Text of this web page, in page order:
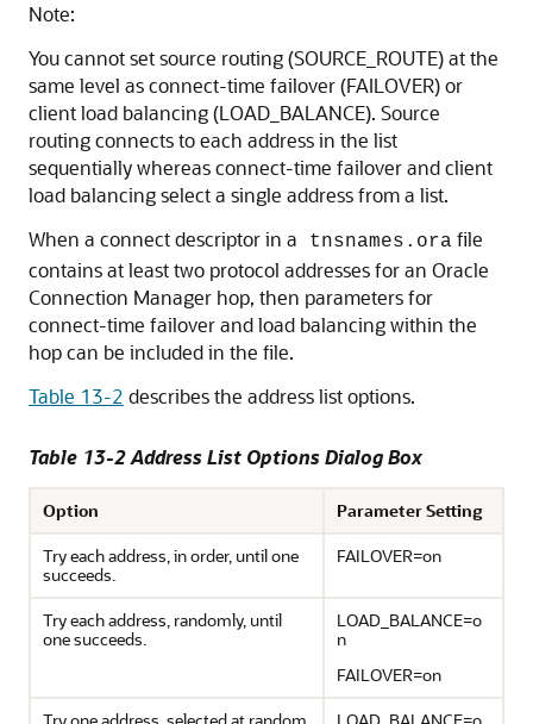
Note:
You cannot set source routing (SOURCE_ROUTE) at the
same level as connect-time failover (FAILOVER) or
client load balancing (LOAD_BALANCE). Source
routing connects to each address in the list
sequentially whereas connect-time failover and client
load balancing select a single address from a list.
When a connect descriptor in a tnsnames.ora file
contains at least two protocol addresses for an Oracle
Connection Manager hop, then parameters for
connect-time failover and load balancing within the
hop can be included in the file.
Table 13-2 describes the address list options.
Table 13-2 Address List Options Dialog Box
Option
Parameter Setting
Try each address, in order, until one
succeeds.
FAILOVER=on
Try each address, randomly, until
one succeeds.
LOAD_BALANCE=o
n
FAILOVER=on